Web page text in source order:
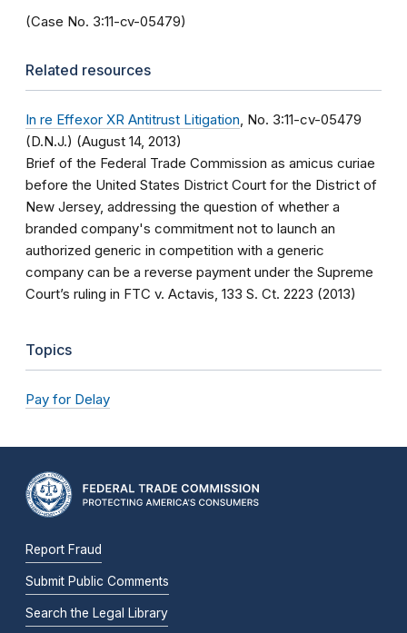
(Case No. 3:11-cv-05479)
Related resources
In re Effexor XR Antitrust Litigation , No. 3:11-cv-05479
(D.N.J.) (August 14, 2013)
Brief of the Federal Trade Commission as amicus curiae
before the United States District Court for the District of
New Jersey, addressing the question of whether a
branded company's commitment not to launch an
authorized generic in competition with a generic
company can be a reverse payment under the Supreme
Court’s ruling in FTC v. Actavis, 133 S. Ct. 2223 (2013)
Topics
Pay for Delay
Report Fraud
Submit Public Comments
Search the Legal Library